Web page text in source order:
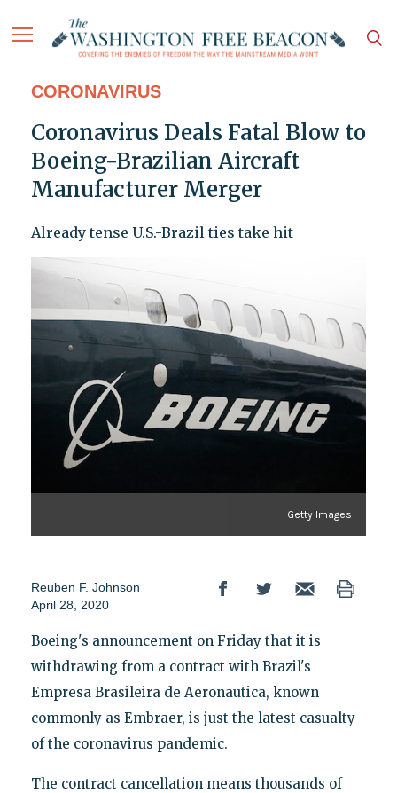
CORONAVIRUS
Coronavirus Deals Fatal Blow to
Boeing-Brazilian Aircraft
Manufacturer Merger
Already tense U.S.-Brazil ties take hit
Getty Images
Reuben F. Johnson
April 28, 2020
Boeing's announcement on Friday that it is
withdrawing from a contract with Brazil's
Empresa Brasileira de Aeronautica, known
commonly as Embraer, is just the latest casualty
of the coronavirus pandemic.
The contract cancellation means thousands of